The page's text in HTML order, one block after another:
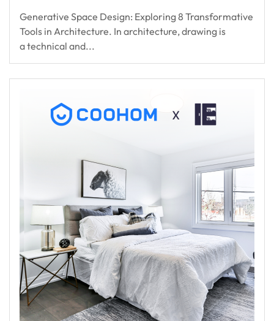
Generative Space Design: Exploring 8 Transformative
Tools in Architecture. In architecture, drawing is
a technical and...